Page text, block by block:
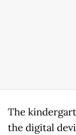
The
the digital